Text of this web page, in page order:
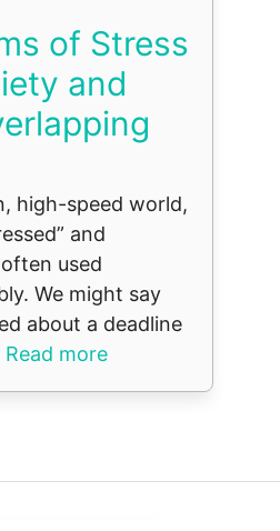
of Stress
and
high-speed world,
and
used
We might say
about a deadline
Read more